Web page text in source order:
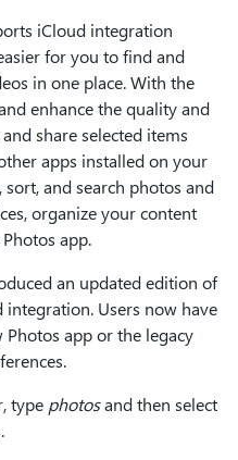
iCloud integration
for you to find and
in one place. With the
enhance the quality and
share selected items
apps installed on your
and search photos and
organize your content
app.
an updated edition of
Users now have
app or the legacy
type photosand then select